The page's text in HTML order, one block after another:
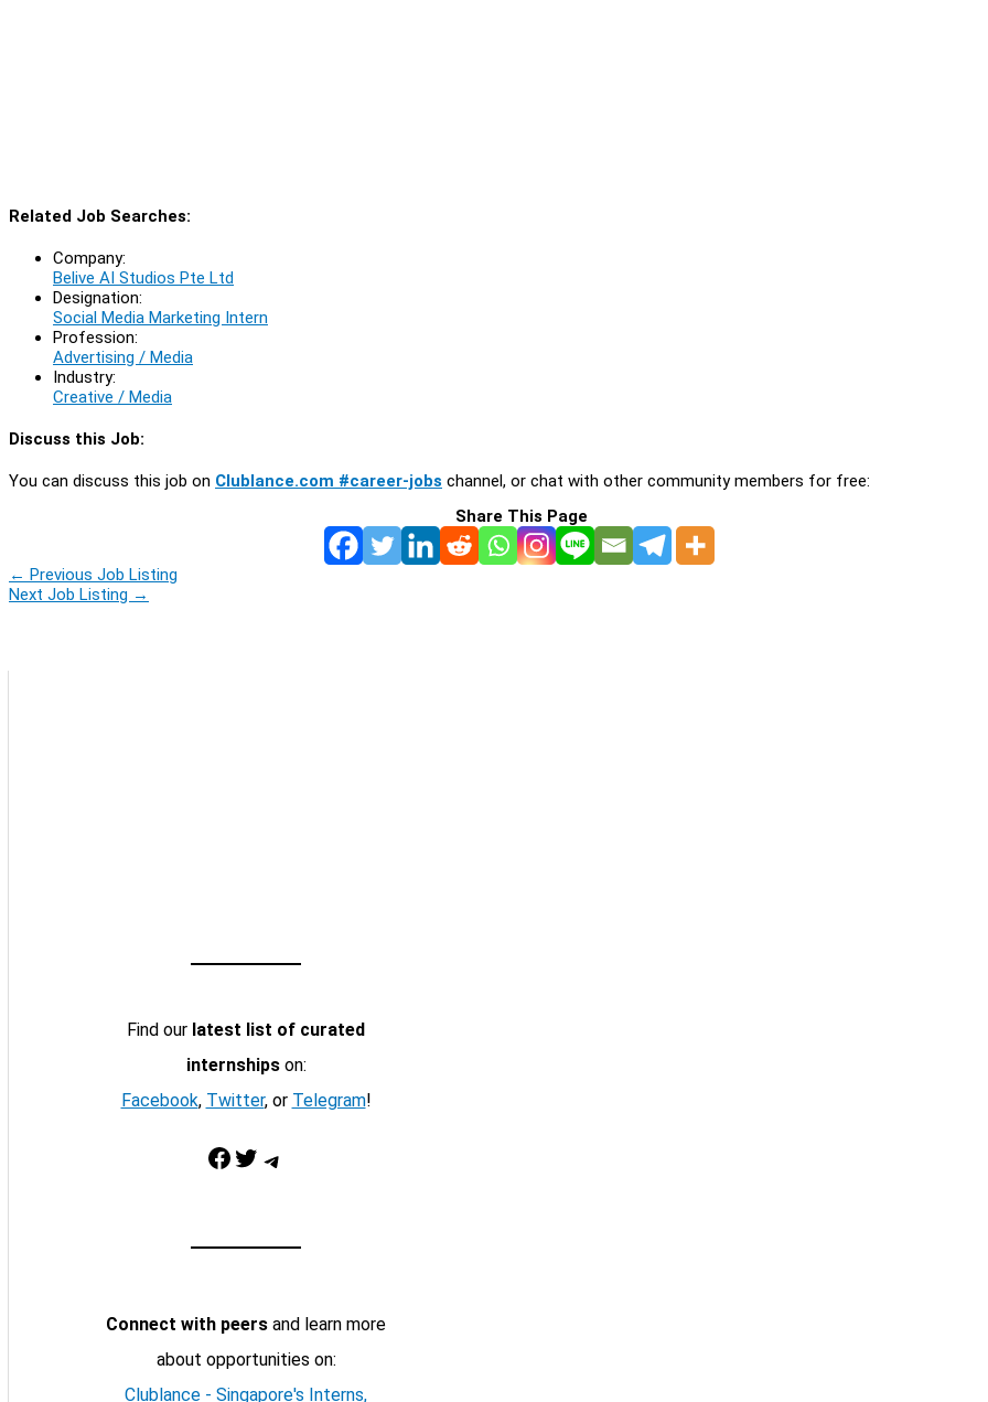
Related Job Searches:
Company:
Belive AI Studios Pte Ltd
Designation:
Social Media Marketing Intern
Profession:
Advertising / Media
Industry:
Creative / Media
Discuss this Job:
You can discuss this job on Clublance.com #career-jobs channel, or chat with other community members for free:
Share This Page
← Previous Job Listing
Next Job Listing →
Find our latest list of curated
internshipson:
Facebook, Twitter, or Telegram!
Facebook Twitter Telegram
Connect with peers and learn more
about opportunities on:
Clublance - Singapore's Interns,